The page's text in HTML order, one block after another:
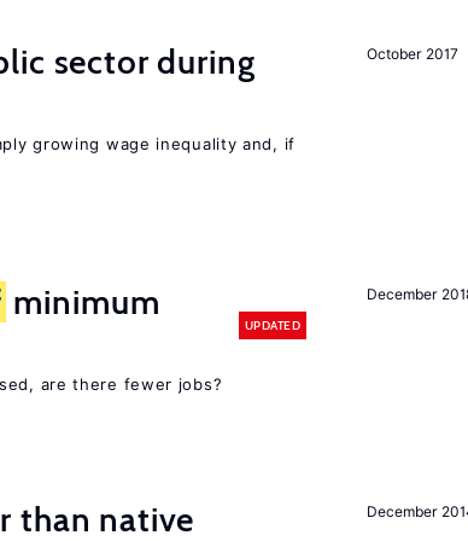
October 2017
sector during
growing wage inequality and, if
December
minimum
UPDATED
are there fewer jobs?
December
than native